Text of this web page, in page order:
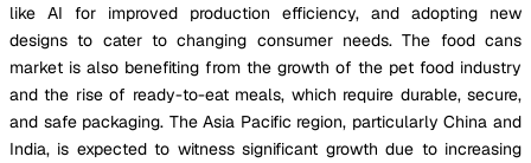
like AI for improved production efficiency, and adopting new
designs to cater to changing consumer needs. The food cans
market is also benefiting from the growth of the pet food industry
and the rise of ready-to-eat meals, which require durable, secure,
and safe packaging. The Asia Pacific region, particularly China and
India, is expected to witness significant growth due to increasing